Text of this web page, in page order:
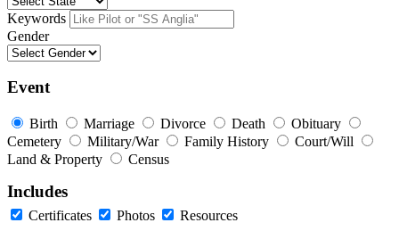
Keywords
Gender
Event
Birth Marriage Divorce Death
Obituary
Cemetery
Military/War Family History
Court/Will
Land & Property
Census
Includes
Certificates Photos
Resources